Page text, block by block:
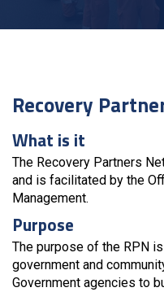
Recovery
What is it
The Recovery Partners
and is facilitated by the
Management.
Purpose
The purpose of the RPN
government and
Government agencies to